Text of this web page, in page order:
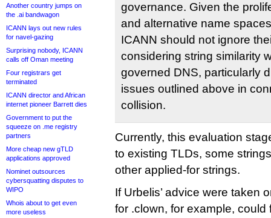
Another country jumps on
the .ai bandwagon
ICANN lays out new rules
for navel-gazing
Surprising nobody, ICANN
calls off Oman meeting
Four registrars get
terminated
ICANN director and African
internet pioneer Barrett dies
Government to put the
squeeze on .me registry
partners
More cheap new gTLD
applications approved
Nominet outsources
cybersquatting disputes to
WIPO
Whois about to get even
more useless
governance. Given the
and alternative name
ICANN should not ignore
considering string similarity
governed DNS, particularly
issues outlined above in
collision.
Currently, this evaluation
to existing TLDs, some
other applied-for strings.
If Urbelis’ advice were taken
for .clown, for example, could